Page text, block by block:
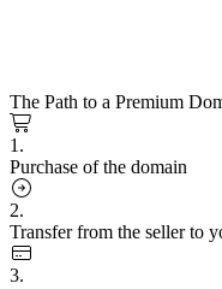
The Path to a Premium
1.
Purchase of the domain
2.
Transfer from the seller to
3.